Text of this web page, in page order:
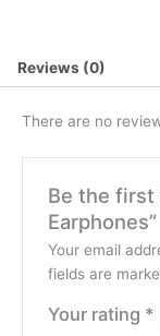
Reviews (0)
There are no
Be the first
Earphones”
Your email
fields are
Your rating *